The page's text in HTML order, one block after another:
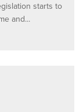
starts to
and...